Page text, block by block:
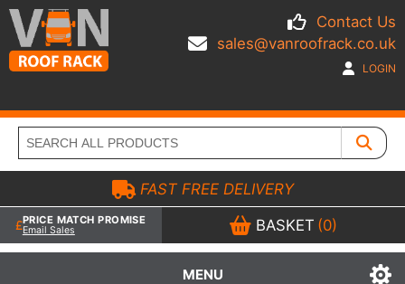
Contact Us
sales@vanroofrack.co.uk
LOGIN
MENU
FAST FREE DELIVERY
PRICE MATCH PROMISE
Email Sales BASKET (0)